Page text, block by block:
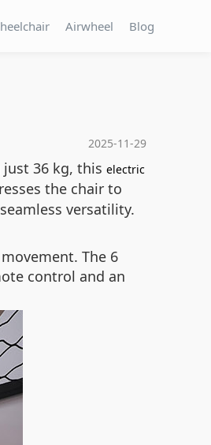
Airwheel Blog
2025-11-29
36 kg, this electric
the chair to
versatility.
The 6
control and an